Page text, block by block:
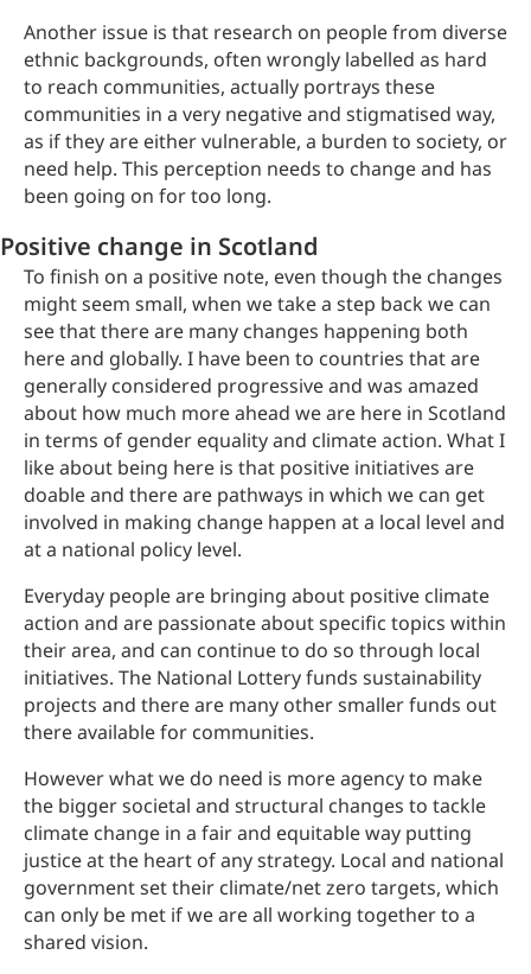
Another issue is that research on people from diverse
ethnic backgrounds, often wrongly labelled as hard
to reach communities, actually portrays these
communities in a very negative and stigmatised way,
as if they are either vulnerable, a burden to society, or
need help. This perception needs to change and has
been going on for too long.
Positive change in Scotland
To finish on a positive note, even though the changes
might seem small, when we take a step back we can
see that there are many changes happening both
here and globally. I have been to countries that are
generally considered progressive and was amazed
about how much more ahead we are here in Scotland
in terms of gender equality and climate action. What I
like about being here is that positive initiatives are
doable and there are pathways in which we can get
involved in making change happen at a local level and
at a national policy level.
Everyday people are bringing about positive climate
action and are passionate about specific topics within
their area, and can continue to do so through local
initiatives. The National Lottery funds sustainability
projects and there are many other smaller funds out
there available for communities.
However what we do need is more agency to make
the bigger societal and structural changes to tackle
climate change in a fair and equitable way putting
justice at the heart of any strategy. Local and national
government set their climate/net zero targets, which
can only be met if we are all working together to a
shared vision.